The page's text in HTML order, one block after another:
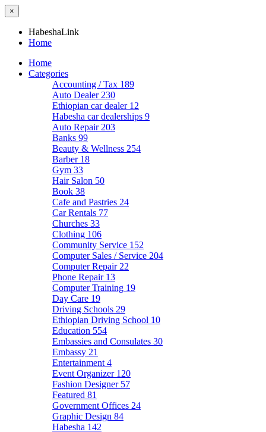
×
HabeshaLink
Home
Home
Categories
Accounting / Tax 189
Auto Dealer 230
Ethiopian car dealer 12
Habesha car dealerships 9
Auto Repair 203
Banks 99
Beauty & Wellness 254
Barber 18
Gym 33
Hair Salon 50
Book 38
Cafe and Pastries 24
Car Rentals 77
Churches 33
Clothing 106
Community Service 152
Computer Sales / Service 204
Computer Repair 22
Phone Repair 13
Computer Training 19
Day Care 19
Driving Schools 29
Ethiopian Driving School 10
Education 554
Embassies and Consulates 30
Embassy 21
Entertainment 4
Event Organizer 120
Fashion Designer 57
Featured 81
Government Offices 24
Graphic Design 84
Habesha 142